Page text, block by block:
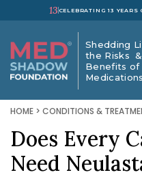
13 CELEBRATING 13
Shedding
the Risks &
Benefits of
Medications
HOME > CONDITIONS &
Does Every
Need